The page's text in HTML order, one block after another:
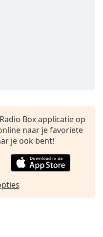
Box applicatie op
naar je favoriete
je ook bent!